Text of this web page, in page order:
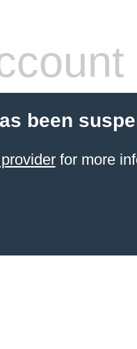
been
for more